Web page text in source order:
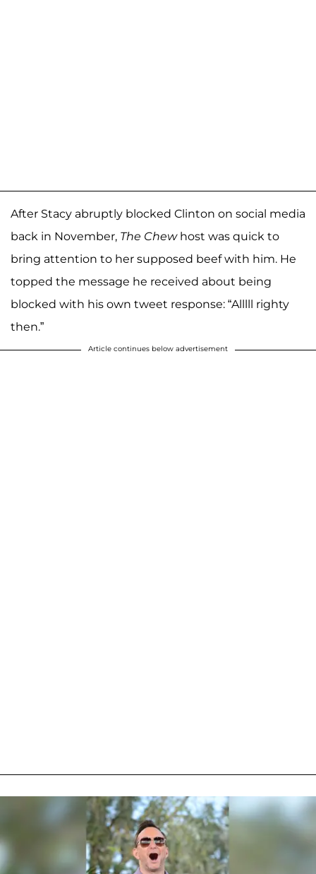
After Stacy abruptly blocked Clinton on social media
back in November, The Chewhost was quick to
bring attention to her supposed beef with him. He
topped the message he received about being
blocked with his own tweet response: “Alllll righty
then.”
Article continues below advertisement